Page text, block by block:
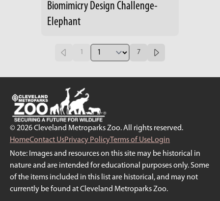
Biomimicry Design Challenge-
Elephant
1 7
© 2026 Cleveland Metroparks Zoo. All rights reserved.
HomeContact UsPrivacy PolicyTerms of UseLogin
Note: Images and resources on this site may be historical in
nature and are intended for educational purposes only. Some
of the items included in this list are historical, and may not
currently be found at Cleveland Metroparks Zoo.